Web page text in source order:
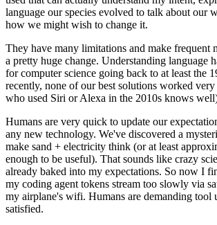
language our species evolved to talk about our
how we might wish to change it.
They have many limitations and make frequent
a pretty huge change. Understanding language
for computer science going back to at least the
recently, none of our best solutions worked
who used Siri or Alexa in the 2010s knows
Humans are very quick to update our
any new technology. We've discovered a
make sand + electricity think (or at least
enough to be useful). That sounds like crazy
already baked into my expectations. So now I
my coding agent tokens stream too slowly via
my airplane's wifi. Humans are demanding tool
satisfied.